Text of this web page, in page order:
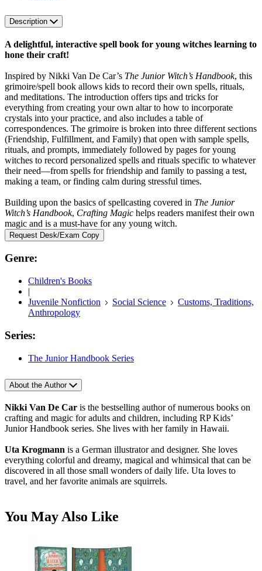
Description
A delightful, interactive spell book for young witches learning to
hone their craft!
Inspired by Nikki Van De Car’s The Junior Witch’s Handbook, this
grimoire/spell book allows kids to record their own spells, rituals,
and meditations. The introduction offers tips and tricks for
everything from creating your own altar to how to incorporate
crystals into your practice, and also includes a table of
correspondences. The grimoire is broken into three different sections
(Friendship, Fulfillment, and Family) that open with sample spells,
rituals, and prompts, immediately followed by pages for young
witches to record personalized spells and rituals specific to whatever
their need—from spells for friendship and family to passing a test,
making a team, or finding calm during stressful times.
Building upon the basics of spellcasting covered in The Junior
Witch’s Handbook, Crafting Magic helps readers manifest their own
magic and is a must-have for any young witch.
Request Desk/Exam Copy
Genre:
Children's Books
|
Juvenile Nonfiction
Social Science
Customs, Traditions,
Anthropology
Series:
The Junior Handbook Series
About the Author
Nikki Van De Car is the bestselling author of numerous books on
crafting and magic for adults and children, including RP Kids’
Junior Handbook series. She lives with her family in Hawaii.
Uta Krogmann is a German illustrator and designer. She loves
everything colorful and dreamy, magical and whimsical that can be
discovered in all those small wonders of daily life. Uta loves to
travel, and her favorite animals are squirrels.
You May Also Like